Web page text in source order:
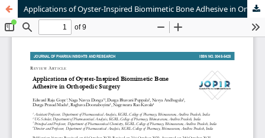
Applications of Oyster-Inspired Biomimetic Bone Adhesive in Orthopedic Surgery